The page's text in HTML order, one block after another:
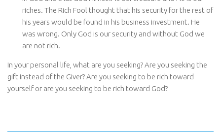
riches. The Rich Fool thought that his security for the rest of
his years would be found in his business investment. He
was wrong. Only God is our security and without God we
are not rich.
In your personal life, what are you seeking? Are you seeking the
gift instead of the Giver? Are you seeking to be rich toward
yourself or are you seeking to be rich toward God?